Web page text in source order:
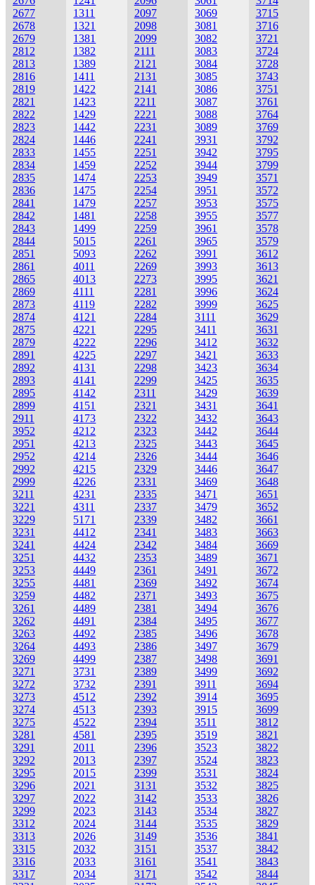
2677
2678
2679
2812
2813
2816
2819
2821
2822
2823
2824
2833
2834
2835
2836
2841
2842
2843
2844
2851
2861
2865
2869
2873
2874
2875
2879
2891
2892
2893
2895
2899
2911
3952
2951
2952
2992
2999
3211
3221
3229
3231
3241
3251
3253
3255
3259
3261
3262
3263
3264
3269
3271
3272
3273
3274
3275
3281
3291
3292
3295
3296
3297
3299
3312
3313
3315
3316
3317
1311
1321
1381
1382
1389
1411
1422
1423
1429
1442
1446
1455
1459
1474
1475
1479
1481
1499
5015
5093
4011
4013
4111
4119
4121
4221
4222
4225
4131
4141
4142
4151
4173
4212
4213
4214
4215
4226
4231
4311
5171
4412
4424
4432
4449
4481
4482
4489
4491
4492
4493
4499
3731
3732
4512
4513
4522
4581
2011
2013
2015
2021
2022
2023
2024
2026
2032
2033
2034
2097
2098
2099
2111
2121
2131
2141
2211
2221
2231
2241
2251
2252
2253
2254
2257
2258
2259
2261
2262
2269
2273
2281
2282
2284
2295
2296
2297
2298
2299
2311
2321
2322
2323
2325
2326
2329
2331
2335
2337
2339
2341
2342
2353
2361
2369
2371
2381
2384
2385
2386
2387
2389
2391
2392
2393
2394
2395
2396
2397
2399
3131
3142
3143
3144
3149
3151
3161
3171
3069
3081
3082
3083
3084
3085
3086
3087
3088
3089
3931
3942
3944
3949
3951
3953
3955
3961
3965
3991
3993
3995
3996
3999
3111
3411
3412
3421
3423
3425
3429
3431
3432
3442
3443
3444
3446
3469
3471
3479
3482
3483
3484
3489
3491
3492
3493
3494
3495
3496
3497
3498
3499
3911
3914
3915
3511
3519
3523
3524
3531
3532
3533
3534
3535
3536
3537
3541
3542
3715
3716
3721
3724
3728
3743
3751
3761
3764
3769
3792
3795
3799
3571
3572
3575
3577
3578
3579
3612
3613
3621
3624
3625
3629
3631
3632
3633
3634
3635
3639
3641
3643
3644
3645
3646
3647
3648
3651
3652
3661
3663
3669
3671
3672
3674
3675
3676
3677
3678
3679
3691
3692
3694
3695
3699
3812
3821
3822
3823
3824
3825
3826
3827
3829
3841
3842
3843
3844